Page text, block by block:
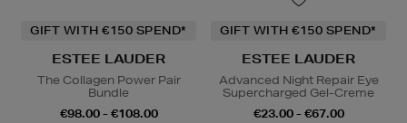
GIFT WITH €150 SPEND*
ESTEE LAUDER
The Collagen Power Pair
Bundle
€98.00 - €108.00
GIFT WITH €150 SPEND*
ESTEE LAUDER
Advanced Night Repair Eye
Supercharged Gel-Creme
€23.00 - €67.00